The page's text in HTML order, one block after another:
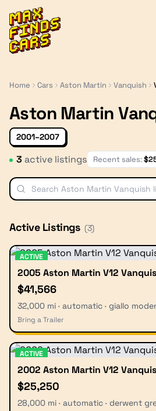
MaxFindsCars
Home Cars Aston Martin Vanquish
Aston Martin
2001–2007
3 active listings Recent sales:$
Active Listings (3)
ACTIVE
2005 Aston Martin V12
$41,566
32,000 mi · automatic · giallo
Bring a Trailer
ACTIVE
2002 Aston Martin V12
$25,250
28,000 mi · automatic · derwent